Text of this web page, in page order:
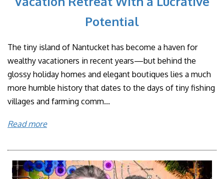
Potential
The tiny island of Nantucket has become a haven for
wealthy vacationers in recent years—but behind the
glossy holiday homes and elegant boutiques lies a much
more humble history that dates to the days of tiny fishing
villages and farming comm...
Read more